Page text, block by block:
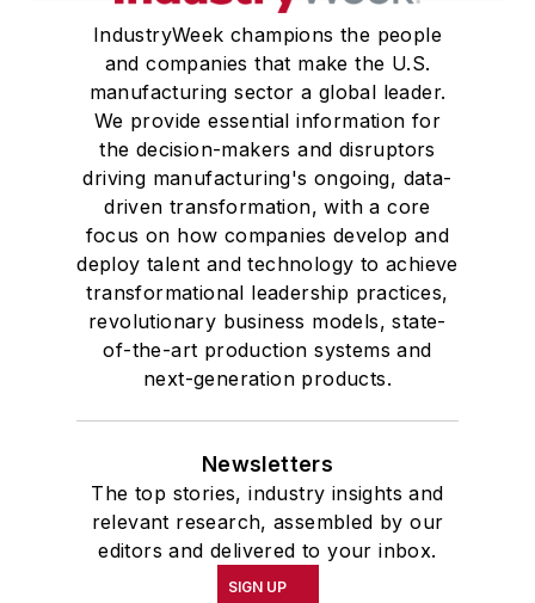
IndustryWeek champions the people
and companies that make the U.S.
manufacturing sector a global leader.
We provide essential information for
the decision-makers and disruptors
driving manufacturing's ongoing, data-
driven transformation, with a core
focus on how companies develop and
deploy talent and technology to achieve
transformational leadership practices,
revolutionary business models, state-
of-the-art production systems and
next-generation products.
Newsletters
The top stories, industry insights and
relevant research, assembled by our
editors and delivered to your inbox.
SIGN UP